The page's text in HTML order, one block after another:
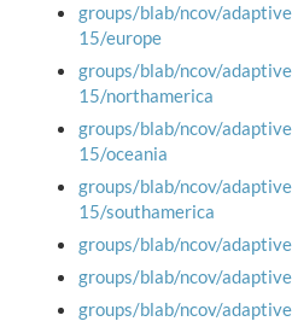
groups/blab/ncov/
15/europe
groups/blab/ncov/
15/northamerica
groups/blab/ncov/
15/oceania
groups/blab/ncov/
15/southamerica
groups/blab/ncov/
groups/blab/ncov/
groups/blab/ncov/